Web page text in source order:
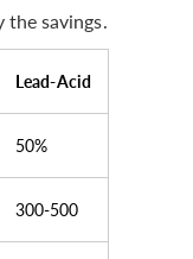
savings.
Lead-Acid
50%
300-500